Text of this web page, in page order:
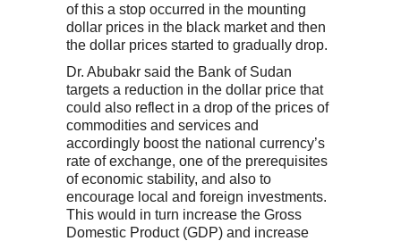
of this a stop occurred in the mounting
dollar prices in the black market and then
the dollar prices started to gradually drop.
Dr. Abubakr said the Bank of Sudan
targets a reduction in the dollar price that
could also reflect in a drop of the prices of
commodities and services and
accordingly boost the national currency’s
rate of exchange, one of the prerequisites
of economic stability, and also to
encourage local and foreign investments.
This would in turn increase the Gross
Domestic Product (GDP) and increase